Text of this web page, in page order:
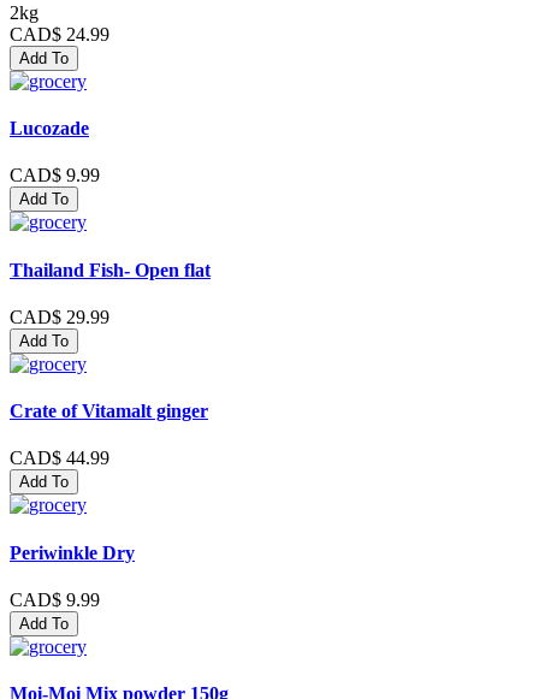
2kg
CAD$ 24.99
Add To
Lucozade
CAD$ 9.99
Add To
Thailand Fish- Open flat
CAD$ 29.99
Add To
Crate of Vitamalt ginger
CAD$ 44.99
Add To
Periwinkle Dry
CAD$ 9.99
Add To
Moi-Moi Mix powder 150g